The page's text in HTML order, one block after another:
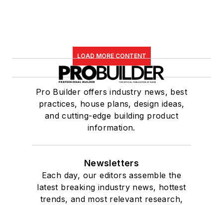
LOAD MORE CONTENT
Pro Builder offers industry news, best
practices, house plans, design ideas,
and cutting-edge building product
information.
Newsletters
Each day, our editors assemble the
latest breaking industry news, hottest
trends, and most relevant research,